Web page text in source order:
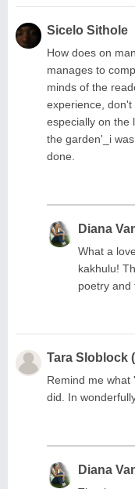
Sicelo Sithole
How does on
manages to
minds of the
experience, don't
especially on the
the garden'_i
done.
Diana
What a
kakhulu!
poetry and
Tara Sloblock
Remind me what
did. In
Diana